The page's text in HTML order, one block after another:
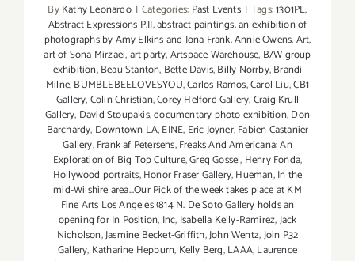
ByKathy Leonardo | Categories: Past Events | Tags:1301PE,
Abstract Expressions P.II,abstract paintings,an exhibition of
photographs by Amy Elkins and Jona Frank,Annie Owens,Art,
art of Sona Mirzaei,art party,Artspace Warehouse, B/W group
exhibition,Beau Stanton, Bette Davis,Billy Norrby,Brandi
Milne,BUMBLEBEELOVESYOU,Carlos Ramos,Carol Liu,CB1
Gallery,Colin Christian,Corey Helford Gallery,Craig Krull
Gallery, David Stoupakis,documentary photo exhibition,Don
Barchardy, Downtown LA,EINE, Eric Joyner,Fabien Castanier
Gallery,Frank af Petersens,Freaks And Americana: An
Exploration of Big Top Culture,Greg Gossel, Henry Fonda,
Hollywood portraits,Honor Fraser Gallery,Hueman,In the
mid-Wilshire area...Our Pick of the week takes place at KM
Fine Arts Los Angeles (814 N. De Soto Gallery holds an
opening for In Position, Inc, Isabella Kelly-Ramirez,Jack
Nicholson,Jasmine Becket-Griffith,John Wentz,Join P32
Gallery, Katharine Hepburn, Kelly Berg,LAAA,Laurence